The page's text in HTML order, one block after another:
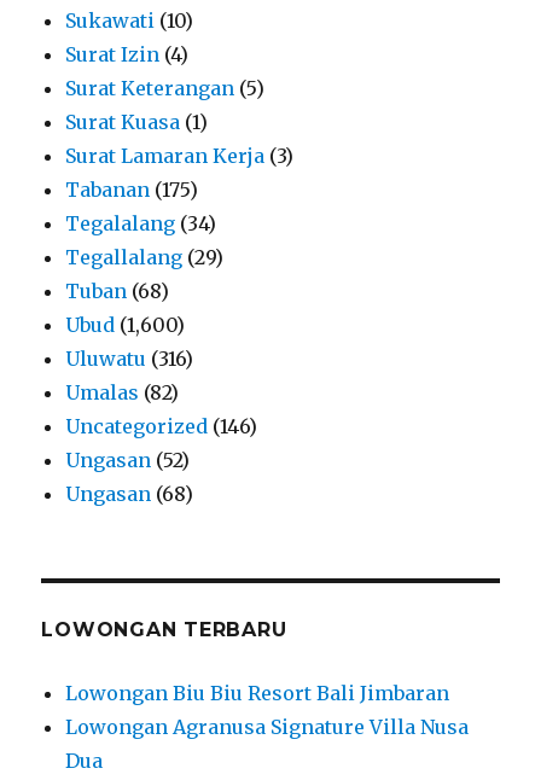
Sukawati (10)
Surat Izin (4)
Surat Keterangan (5)
Surat Kuasa (1)
Surat Lamaran Kerja (3)
Tabanan (175)
Tegalalang (34)
Tegallalang (29)
Tuban (68)
Ubud (1,600)
Uluwatu (316)
Umalas (82)
Uncategorized (146)
Ungasan (52)
Ungasan (68)
LOWONGAN TERBARU
Lowongan Biu Biu Resort Bali Jimbaran
Lowongan Agranusa Signature Villa Nusa
Dua